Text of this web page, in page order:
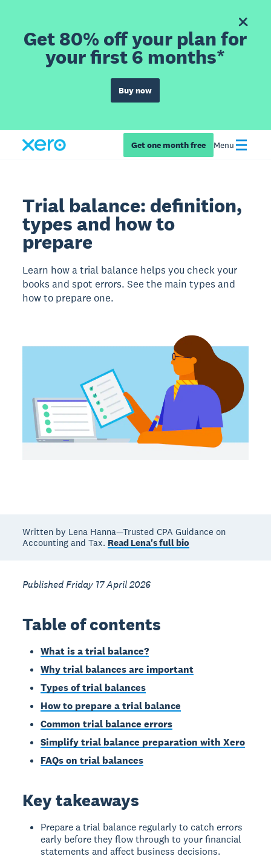
Get 80% off your plan for
your first 6 months*
Buy now
Get one month free Menu
Trial balance: definition,
types and how to
prepare
Learn how a trial balance helps you check your
books and spot errors. See the main types and
how to prepare one.
Written by Lena Hanna—Trusted CPA Guidance on
Accounting and Tax. Read Lena's full bio
Published Friday 17 April 2026
Table of contents
What is a trial balance?
Why trial balances are important
Types of trial balances
How to prepare a trial balance
Common trial balance errors
Simplify trial balance preparation with Xero
FAQs on trial balances
Key takeaways
Prepare a trial balance regularly to catch errors
early before they flow through to your financial
statements and affect business decisions.